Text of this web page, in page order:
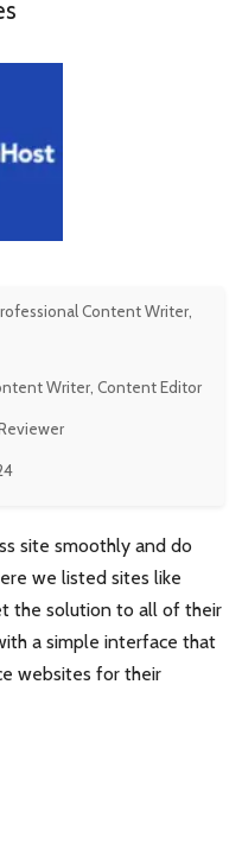
Content Writer,
Writer, Content Editor
site smoothly and do
we listed sites like
the solution to all of their
a simple interface that
websites for their